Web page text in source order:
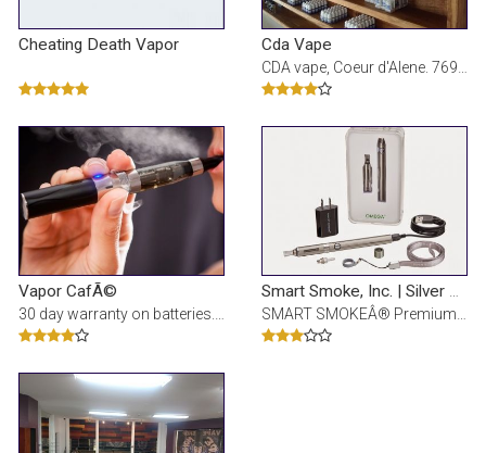
Cheating Death Vapor Cda Vape
CDA vape, Coeur d'Alene. 769 vind-ik-leuks Â· 5 personen praten hierover Â· 373 waren hier. Sig
Vapor CafÃ©
30 day warranty on batteries. FREE shipping. Unbeatable health benefits. Electronic Cigarette Store
SMART SMOKEÂ® Premium Electronic Cigarettes - Highest quality hardware, award-winning flavors, an